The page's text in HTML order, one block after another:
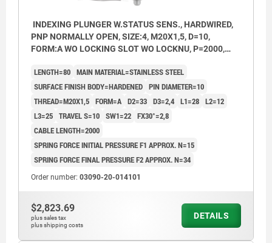
INDEXING PLUNGER W.STATUS SENS., HARDWIRED,
PNP NORMALLY OPEN, SIZE:4, M20X1,5, D=10,
FORM:A WO LOCKING SLOT WO LOCKNU, P=2000,
COMP:THERMOPLASTIC BLACK GREY RAL7021
LENGTH=80 MAIN MATERIAL=STAINLESS STEEL
SURFACE FINISH BODY=HARDENED PIN DIAMETER=10
THREAD=M20X1,5 FORM=A D2=33 D3=2,4 L1=28 L2=12
L3=25 TRAVEL S=10 SW1=22 FX30°=2,8
CABLE LENGTH=2000
SPRING FORCE INITIAL PRESSURE F1 APPROX. N=15
SPRING FORCE FINAL PRESSURE F2 APPROX. N=34
Order number: 03090-20-014101
$2,823.69
plus sales tax
plus shipping costs
DETAILS